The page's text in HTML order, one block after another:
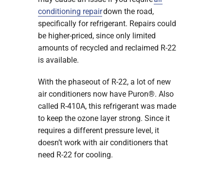
conditioning repairdown the road,
specifically for refrigerant. Repairs could
be higher-priced, since only limited
amounts of recycled and reclaimed R-22
is available.
With the phaseout of R-22, a lot of new
air conditioners now have Puron®. Also
called R-410A, this refrigerant was made
to keep the ozone layer strong. Since it
requires a different pressure level, it
doesn’t work with air conditioners that
need R-22 for cooling.